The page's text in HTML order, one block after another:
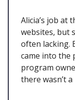
Alicia’s job at
websites, but
often lacking.
came into the
program
there wasn’t